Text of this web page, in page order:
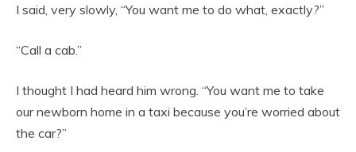
I said, very slowly, “You want me to do what, exactly?”
“Call a cab.”
I thought I had heard him wrong. “You want me to take
our newborn home in a taxi because you’re worried about
the car?”